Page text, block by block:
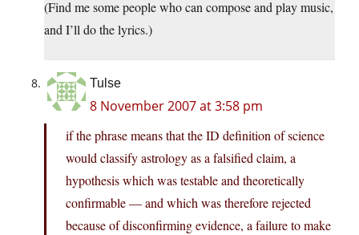
(Find me some people who can compose and play music,
and I’ll do the lyrics.)
Tulse
8 November 2007 at 3:58 pm
if the phrase means that the ID definition of science
would classify astrology as a falsified claim, a
hypothesis which was testable and theoretically
confirmable — and which was therefore rejected
because of disconfirming evidence, a failure to make